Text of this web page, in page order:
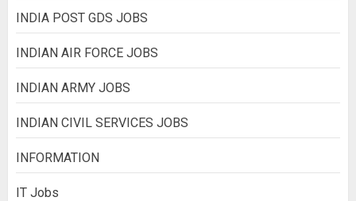
INDIA POST GDS JOBS
INDIAN AIR FORCE JOBS
INDIAN ARMY JOBS
INDIAN CIVIL SERVICES JOBS
INFORMATION
IT Jobs